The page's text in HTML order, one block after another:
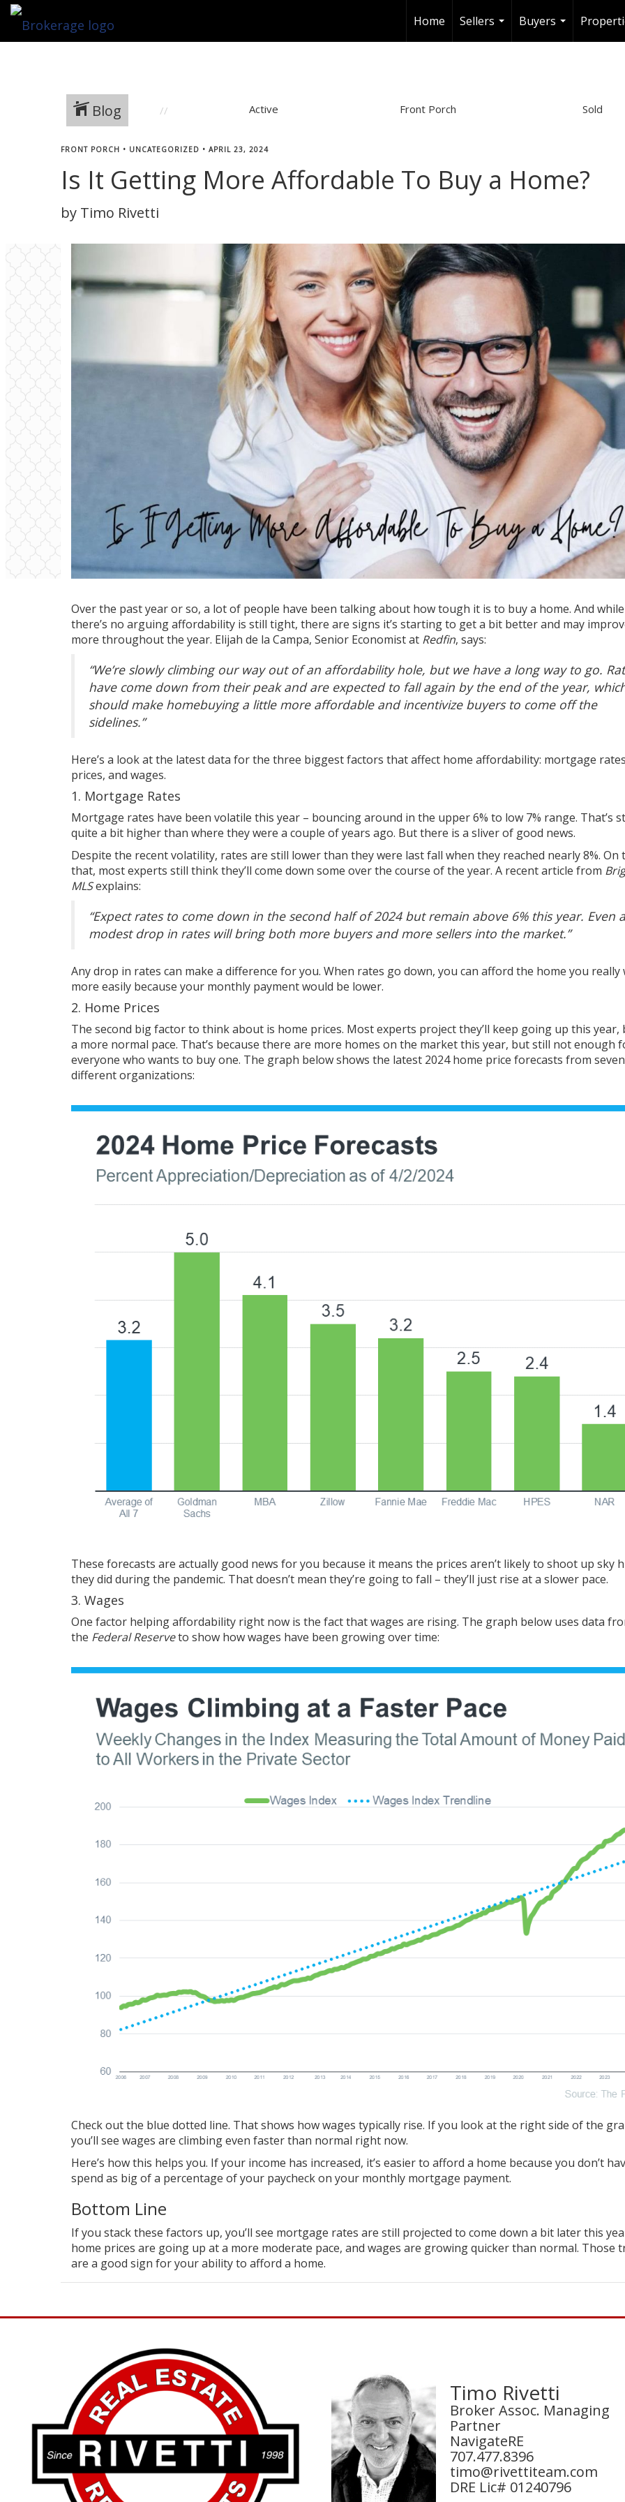
Home
Sellers
...
Buyers
...
Blog Active Front Porch Sold
FRONT PORCH • UNCATEGORIZED • APRIL 23, 2024
Is It Getting More Affordable To Buy a Home?
by Timo Rivetti
Over the past year or so, a lot of people have been talking about how tough it is to buy a home. And while
there’s no arguing affordability is still tight, there are signs it’s starting to get a bit better and may
more throughout the year. Elijah de la Campa, Senior Economist at Redfin, says:
“We’re slowly climbing our way out of an affordability hole, but we have a long way to go.
have come down from their peak and are expected to fall again by the end of the year,
should make homebuying a little more affordable and incentivize buyers to come off the
sidelines.”
Here’s a look at the latest data for the three biggest factors that affect home affordability: mortgage
prices, and wages.
1. Mortgage Rates
Mortgage rates have been volatile this year – bouncing around in the upper 6% to low 7% range. That’s
quite a bit higher than where they were a couple of years ago. But there is a sliver of good news.
Despite the recent volatility, rates are still lower than they were last fall when they reached nearly 8%. On
that, most experts still think they’ll come down some over the course of the year. A recent article from
MLSexplains:
“Expect rates to come down in the second half of 2024 but remain above 6% this year. Even a
modest drop in rates will bring both more buyers and more sellers into the market.”
Any drop in rates can make a difference for you. When rates go down, you can afford the home you really
more easily because your monthly payment would be lower.
2. Home Prices
The second bigfactorto think about is home prices. Mostexperts projectthey’ll keep going up this year,
a more normal pace. That’s because there are more homes on the market this year, but still not enough
everyone who wants to buy one. The graph below shows the latest 2024 home price forecasts from seven
differentorganizations:
These forecasts are actually good news for you because it means the prices aren’t likely to shoot up sky
they did during the pandemic. That doesn’t mean they’re going to fall – they’ll just rise at a slower pace.
3. Wages
One factor helping affordability right now is the fact that wages are rising. The graph below uses data
the Federal Reserveto show how wages have been growing over time:
Check out the blue dotted line. That shows how wages typically rise. If you look at the right side of the
you’ll see wages are climbing even faster than normal right now.
Here’s how this helps you. If your income has increased, it’s easier to afford a home because you don’t
spend as big of a percentage of your paycheck on your monthly mortgage payment.
Bottom Line
If you stack these factors up, you’ll see mortgage rates are still projected to come down a bit later this
home prices are going up at a more moderate pace, and wages are growing quicker than normal. Those
are a good sign for your ability to afford a home.
Timo Rivetti
Broker Assoc. Managing
Partner
NavigateRE
707.477.8396
timo@rivettiteam.com
DRE Lic# 01240796